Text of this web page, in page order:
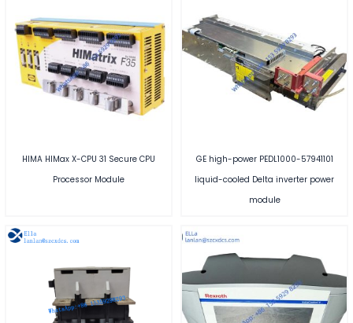
HIMA HIMax X-CPU 31 Secure CPU
Processor Module
GE high-power PEDL1000-57941101
liquid-cooled Delta inverter power
module